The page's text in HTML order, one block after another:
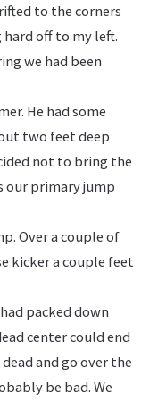
to the corners
hard off to my left.
we had been
He had some
two feet deep
not to bring the
our primary jump
Over a couple of
kicker a couple feet
packed down
center could end
and go over the
be bad. We